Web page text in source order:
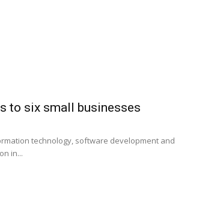
to six small businesses
technology, software development and
in...